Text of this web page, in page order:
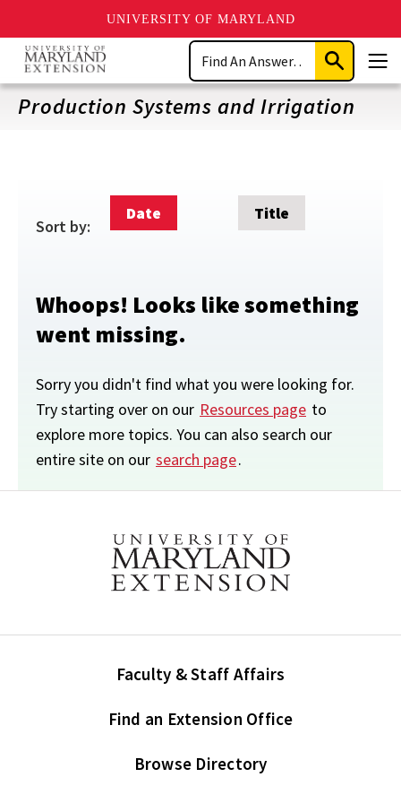
UNIVERSITY OF MARYLAND
Skip
main
content
Search
Submit
Search
Production Systems and Irrigation
Sort by:
Date Title
Whoops! Looks like something
went missing.
Sorry you didn't find what you were looking for.
Try starting over on our Resources page to
explore more topics. You can also search our
entire site on our search page.
Faculty & Staff Affairs
Find an Extension Office
Browse Directory